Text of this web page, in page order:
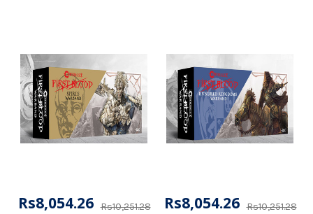
Rs10,251.28
Rs8,054.26 Rs10,251.28
Rs8,054.26